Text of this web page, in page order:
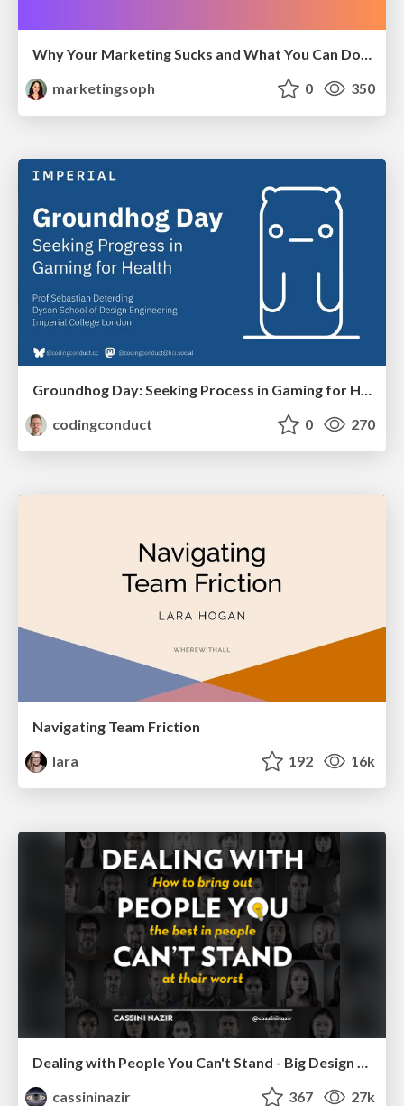
Why Your Marketing Sucks and What You Can Do About It - Sophie Logan
marketingsoph
0 350
Groundhog Day: Seeking Process in Gaming for Health
codingconduct
0 270
Navigating Team Friction
lara
192 16k
Dealing with People You Can't Stand - Big Design 2015
cassininazir
367 27k